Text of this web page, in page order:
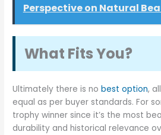
Perspective on Natural
What Fits You?
Ultimately there is nobest option,
equal as per buyer standards. For
trophy winner since it’s the most
durability and historical relevance